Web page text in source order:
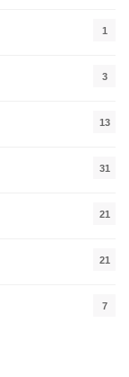
1
3
13
31
21
21
7